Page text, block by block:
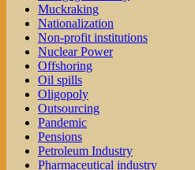
Muckraking
Nationalization
Non-profit institutions
Nuclear Power
Offshoring
Oil spills
Oligopoly
Outsourcing
Pandemic
Pensions
Petroleum Industry
Pharmaceutical industry